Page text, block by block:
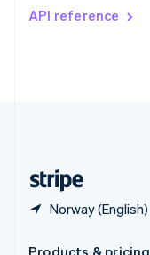
API reference
Norway (English)
DeutschFrançais